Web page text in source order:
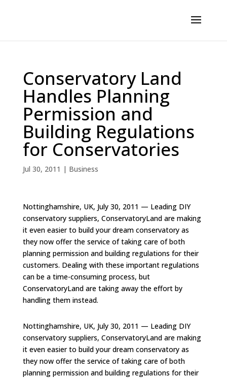
Conservatory Land
Handles Planning
Permission and
Building Regulations
for Conservatories
Jul 30, 2011 | Business
Nottinghamshire, UK, July 30, 2011 — Leading DIY
conservatory suppliers, ConservatoryLand are making
it even easier to build your dream conservatory as
they now offer the service of taking care of both
planning permission and building regulations for their
customers. Dealing with these important regulations
can be a time-consuming process, but
ConservatoryLand are taking away the effort by
handling them instead.
Nottinghamshire, UK, July 30, 2011 — Leading DIY
conservatory suppliers, ConservatoryLand are making
it even easier to build your dream conservatory as
they now offer the service of taking care of both
planning permission and building regulations for their